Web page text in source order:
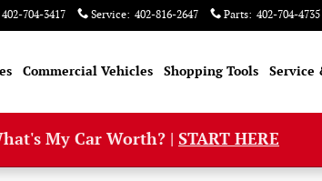
402-704-3417 Service: 402-816-2647 Parts: 402-704-4735
Commercial Vehicles Shopping Tools Service
My Car Worth? | START HERE